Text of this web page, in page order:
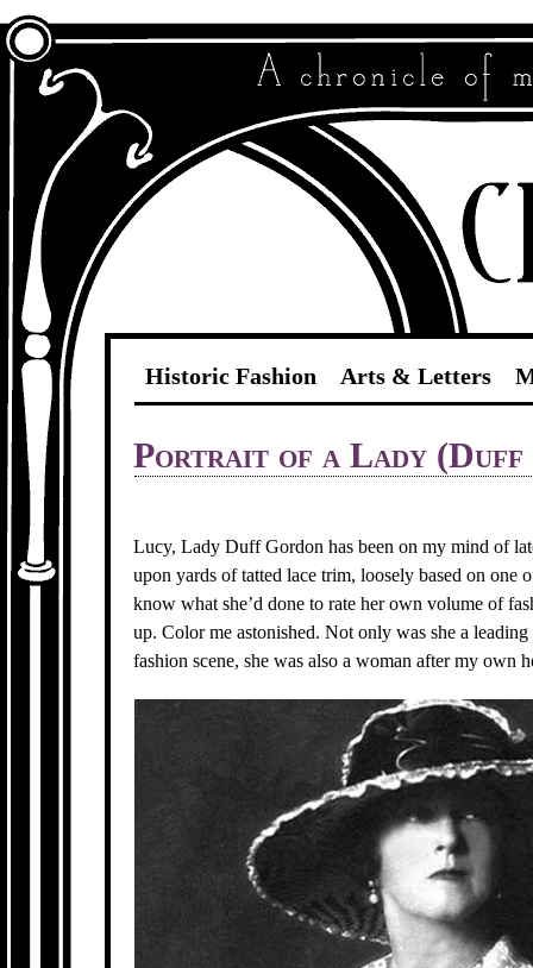
Historic Fashion Arts & Letters
Portrait of a Lady (Duff
Lucy, Lady Duff Gordon has been on my mind of
upon yards of tatted lace trim, loosely based on one
know what she’d done to rate her own volume of
up. Color me astonished. Not only was she a
fashion scene, she was also a woman after my own